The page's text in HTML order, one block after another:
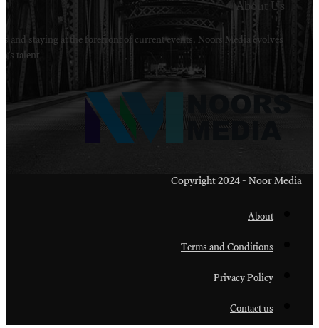
Welcome to Noors Media. A digital platforms in